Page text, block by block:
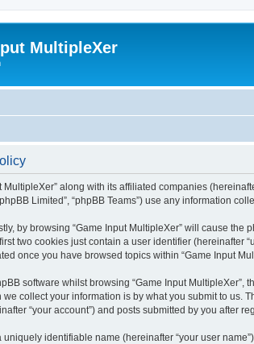
MultipleXer
along with its affiliated companies
Limited”, “phpBB Teams”) use any information
by browsing “Game Input MultipleXer” will cause
two cookies just contain a user identifier
once you have browsed topics within “Game Input
software whilst browsing “Game Input
collect your information is by what you submit to us.
“your account”) and posts submitted by you after
identifiable name (hereinafter “your user